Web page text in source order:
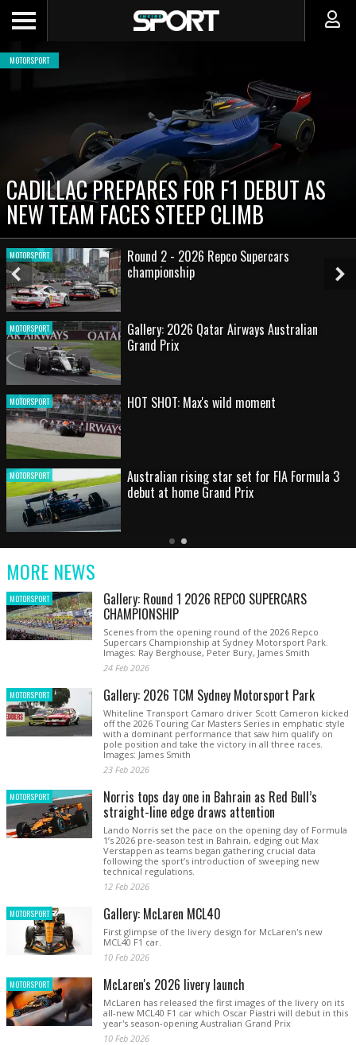
Previous
Slide
CADILLAC PREPARES FOR F1 DEBUT AS
NEW TEAM FACES STEEP CLIMB
MOTORSPORT
MOTORSPORT
Round 2 - 2026 Repco Supercars
championship
MOTORSPORT
Gallery: 2026 Qatar Airways Australian
Grand Prix
MOTORSPORT HOT SHOT: Max's wild moment
MOTORSPORT
Australian rising star set for FIA Formula 3
debut at home Grand Prix
Latest
Older
Current
MORE NEWS
MOTORSPORT Gallery: Round 1 2026 REPCO SUPERCARS
CHAMPIONSHIP
Scenes from the opening round of the 2026 Repco
Supercars Championship at Sydney Motorsport Park.
Images: Ray Berghouse, Peter Bury, James Smith
24 Feb 2026
MOTORSPORT Gallery: 2026 TCM Sydney Motorsport Park
Whiteline Transport Camaro driver Scott Cameron kicked
off the 2026 Touring Car Masters Series in emphatic style
with a dominant performance that saw him qualify on
pole position and take the victory in all three races.
Images: James Smith
23 Feb 2026
MOTORSPORT Norris tops day one in Bahrain as Red Bull’s
straight-line edge draws attention
Lando Norris set the pace on the opening day of Formula
1’s 2026 pre-season test in Bahrain, edging out Max
Verstappen as teams began gathering crucial data
following the sport’s introduction of sweeping new
technical regulations.
12 Feb 2026
MOTORSPORT Gallery: McLaren MCL40
First glimpse of the livery design for McLaren's new
MCL40 F1 car.
10 Feb 2026
MOTORSPORT McLaren's 2026 livery launch
McLaren has released the first images of the livery on its
all-new MCL40 F1 car which Oscar Piastri will debut in this
year's season-opening Australian Grand Prix
10 Feb 2026